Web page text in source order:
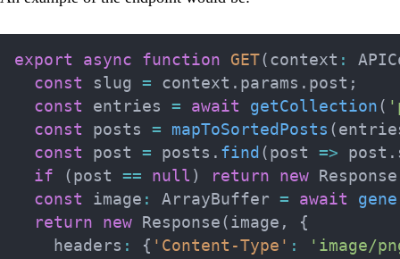
export async function GET( context :
const slug = context . params . post ;
const entries = await getCollection (
const posts = mapToSortedPosts (
const post = posts . find ( post => post .
if
( post == null ) return new Response
const image : ArrayBuffer = await
return
new Response ( image ,
{
    headers
: { 'Content-Type' :
'image/